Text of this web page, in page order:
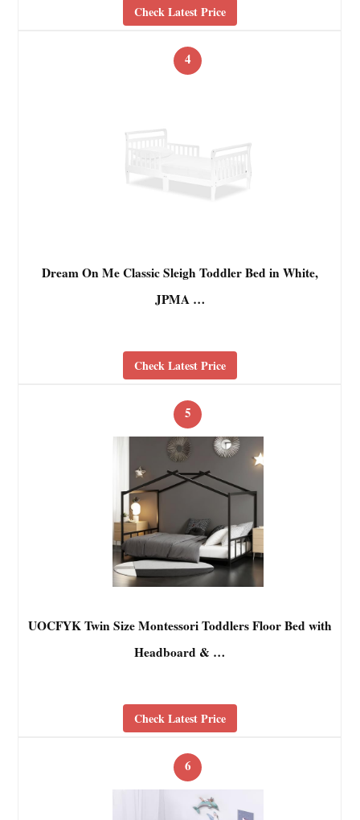
Check Latest Price
4
Dream On Me Classic Sleigh Toddler Bed in White,
JPMA …
Check Latest Price
5
UOCFYK Twin Size Montessori Toddlers Floor Bed with
Headboard & …
Check Latest Price
6